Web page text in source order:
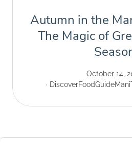
Autumn in the
The Magic of
October 14,
DiscoverFoodGuideMani